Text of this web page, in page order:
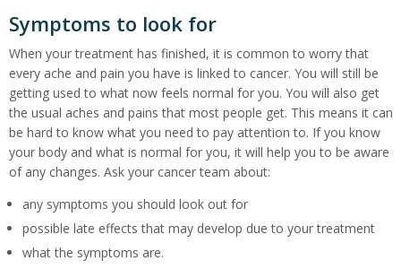
Symptoms to look for
When your treatment has finished, it is common to worry that
every ache and pain you have is linked to cancer. You will still be
getting used to what now feels normal for you. You will also get
the usual aches and pains that most people get. This means it can
be hard to know what you need to pay attention to. If you know
your body and what is normal for you, it will help you to be aware
of any changes. Ask your cancer team about:
any symptoms you should look out for
possible late effects that may develop due to your treatment
what the symptoms are.